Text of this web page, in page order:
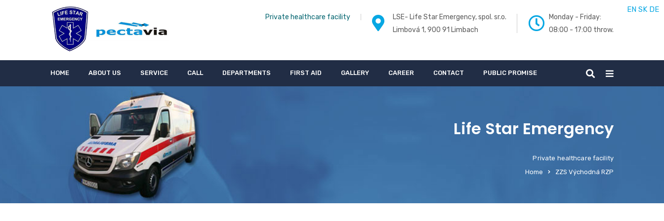
Private healthcare facility
LSE- Life Star Emergency, spol. sr.o.
Limbová 1, 900 91 Limbach
Monday - Friday:
08:00 - 17:00 throw.
HOME ABOUT US SERVICE CALL DEPARTMENTS FIRST AID GALLERY CAREER CONTACT PUBLIC PROMISE
Life Star Emergency
Private healthcare facility
Home
ZZS Východná RZP
EN SK DE